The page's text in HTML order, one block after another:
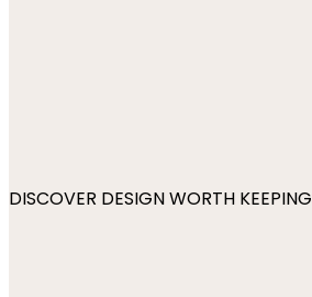
DISCOVER DESIGN WORTH KEEPING